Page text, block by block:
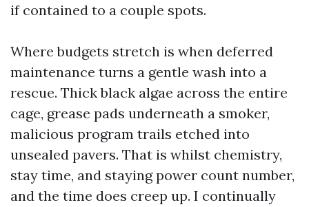
if contained to a couple spots.
Where budgets stretch is when deferred
maintenance turns a gentle wash into a
rescue. Thick black algae across the entire
cage, grease pads underneath a smoker,
malicious program trails etched into
unsealed pavers. That is whilst chemistry,
stay time, and staying power count number,
and the time does creep up. I continually